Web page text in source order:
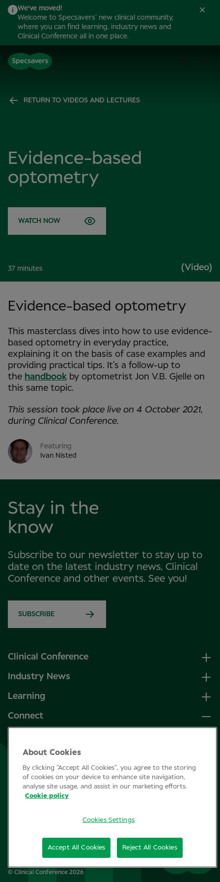
We've moved!
Welcome to Specsavers’ new clinical community,
where you can find learning, industry news and
Clinical Conference all in one place.
RETURN TO VIDEOS AND LECTURES
37 minutes
Evidence-based
optometry
WATCH NOW
(Video)
Evidence-based optometry
This masterclass dives into how to use evidence-
based optometry in everyday practice,
explaining it on the basis of case examples and
providing practical tips. It’s a follow-up to
the handbook by optometrist Jon V.B. Gjelle on
this same topic.
This session took place live on 4 October 2021,
during Clinical Conference.
Featuring
Ivan Nisted
Stay in the
know
Subscribe to our newsletter to stay up to
date on the latest industry news, Clinical
Conference and other events. See you!
SUBSCRIBE
Clinical Conference
Industry News
Learning
Connect
Join Specsavers
Subscribe
© Clinical Conference 2026
Cookie policy
About Cookies
By clicking “Accept All Cookies”, you agree to the storing
of cookies on your device to enhance site navigation,
analyse site usage, and assist in our marketing efforts.
Cookie policy
Cookies Settings
Reject All Cookies
Accept All Cookies